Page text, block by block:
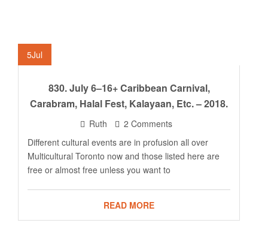
5Jul
830. July 6–16+ Caribbean Carnival,
Carabram, Halal Fest, Kalayaan, Etc. – 2018.
Ruth
2 Comments
Different cultural events are in profusion all over
Multicultural Toronto now and those listed here are
free or almost free unless you want to
READ MORE